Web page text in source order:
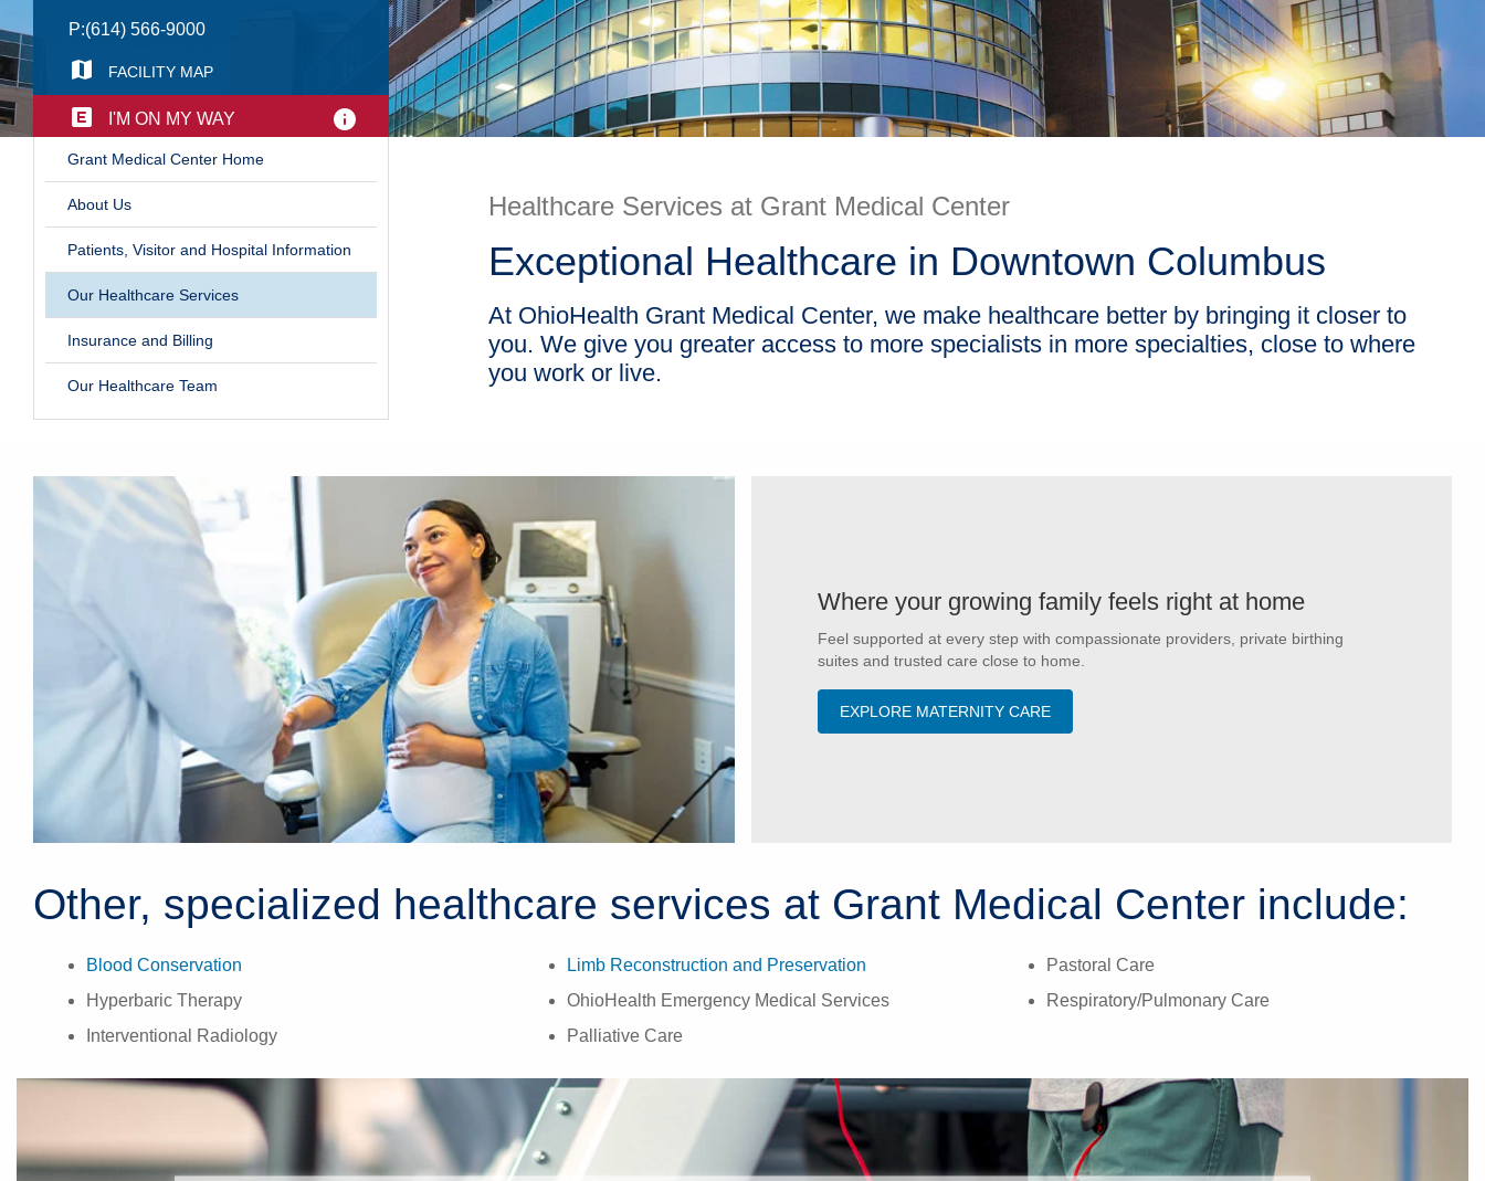
P:(614) 566-9000
FACILITY MAP
I'M ON MY WAY
​Grant Medical Center Home
​About Us
Patients, Visitor and Hospital Information
​Our Healthcare Services
Insurance and Billing
Our Healthcare Team​
Healthcare Services at Grant Medical Center
Exceptional Healthcare in Downtown Columbus
At OhioHealth Grant Medical Center, we make healthcare better by bringing it closer to
you. We give you greater access to more specialists in more specialties, close to where
you work or live.
Where your growing family feels right at home
Feel supported at every step with compassionate providers, private birthing
suites and trusted care close to home.
EXPLORE MATERNITY CARE
Other, specialized healthcare services at Grant Medical Center include:
Blood Conservation
Hyperbaric Therapy
Interventional Radiology
Limb Reconstruction and Preservation
OhioHealth Emergency Medical Services
Palliative Care
Pastoral Care
Respiratory/Pulmonary Care